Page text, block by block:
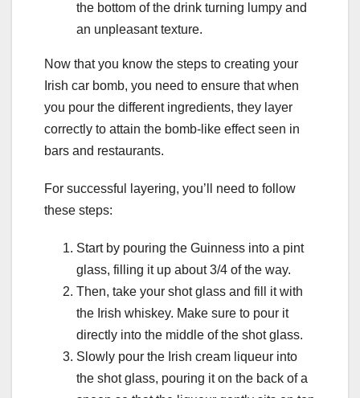
the bottom of the drink turning lumpy and
an unpleasant texture.
Now that you know the steps to creating your
Irish car bomb, you need to ensure that when
you pour the different ingredients, they layer
correctly to attain the bomb-like effect seen in
bars and restaurants.
For successful layering, you’ll need to follow
these steps:
Start by pouring the Guinness into a pint
glass, filling it up about 3/4 of the way.
Then, take your shot glass and fill it with
the Irish whiskey. Make sure to pour it
directly into the middle of the shot glass.
Slowly pour the Irish cream liqueur into
the shot glass, pouring it on the back of a